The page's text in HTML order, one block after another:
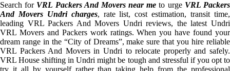
Search for VRL Packers And Movers near me to urge VRL Packers
And Movers Undri charges, rate list, cost estimation, transit time,
leading VRL Packers And Movers Undri reviews, the latest Undri
VRL Movers and Packers work ratings. When you have found your
dream range in the “City of Dreams”, make sure that you hire reliable
VRL Packers And Movers in Undri to relocate properly and safely.
VRL House shifting in Undri might be tough and stressful if you opt to
try it all by yourself rather than taking help from the professional